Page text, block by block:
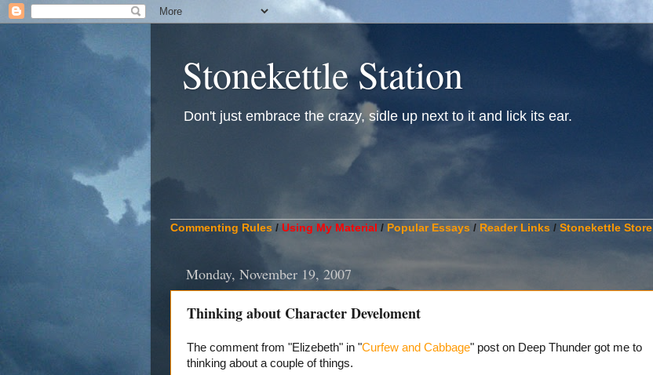
Stonekettle Station
Don't just embrace the crazy, sidle up next to it and lick its ear.
Commenting Rules / Using My Material / Popular Essays / Reader Links / Stonekettle Store
Monday, November 19, 2007
Thinking about Character Develoment
The comment from "Elizebeth" in "Curfew and Cabbage" post on Deep Thunder got me to
thinking about a couple of things.